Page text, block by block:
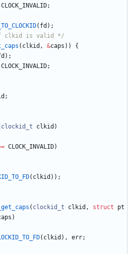
CLOCK_INVALID;
( fd ) ;
clkid is valid */
( clkid , &caps ) )
{
) ;
CLOCK_INVALID;
;
clockid_t clkid )
= CLOCK_INVALID)
( clkid ) ) ;
( clockid_t clkid , struct
pt
)
( clkid ) , err;